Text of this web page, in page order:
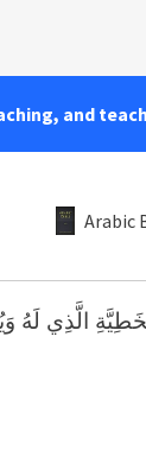
and
Arabic
الَّذِي لَهُ